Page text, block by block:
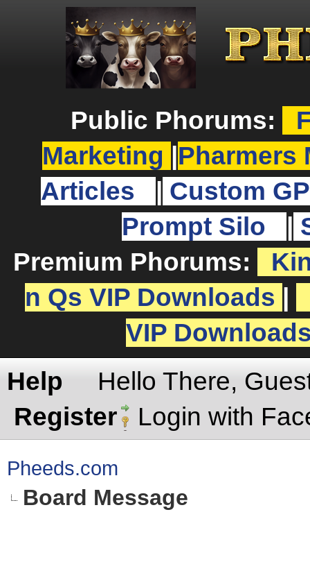
Public Phorums:
Marketing
Pharmers
Articles
Custom
Prompt Silo
Premium Phorums:
n Qs VIP Downloads
VIP
Help
Hello There,
Register
Login with
Pheeds.com
Board Message